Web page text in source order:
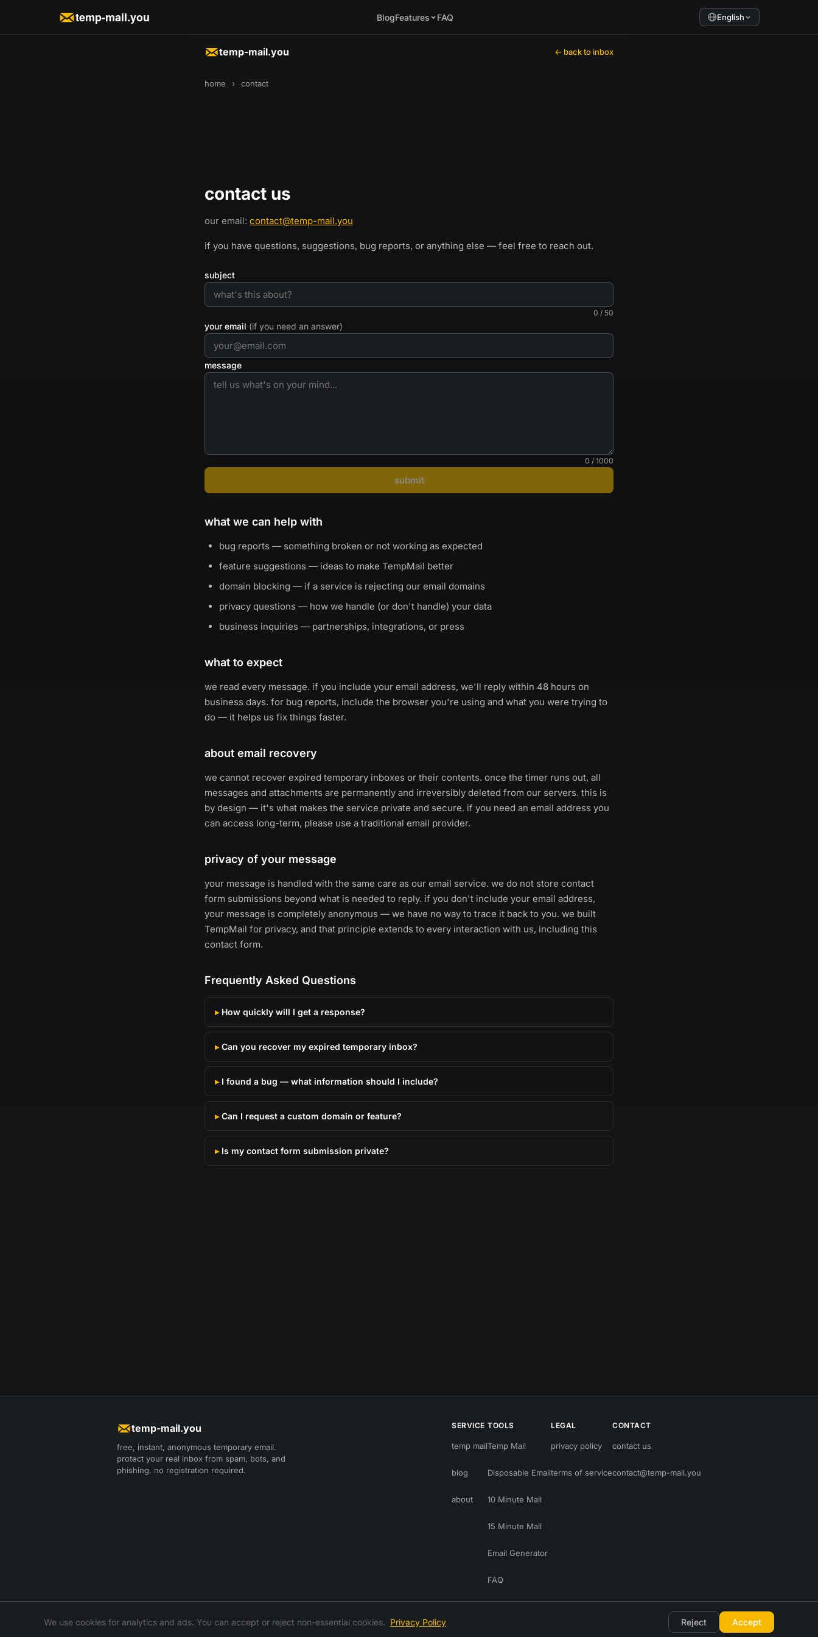
temp-mail.you BlogFeatures FAQ English
temp-mail.you ← back to inbox
home › contact
contact us
our email: contact@temp-mail.you
if you have questions, suggestions, bug reports, or anything else — feel free to reach out.
subject
0 / 50
your email (if you need an answer)
message
0 / 1000
submit
what we can help with
bug reports — something broken or not working as expected
feature suggestions — ideas to make TempMail better
domain blocking — if a service is rejecting our email domains
privacy questions — how we handle (or don't handle) your data
business inquiries — partnerships, integrations, or press
what to expect
we read every message. if you include your email address, we'll reply within 48 hours on
business days. for bug reports, include the browser you're using and what you were trying to
do — it helps us fix things faster.
about email recovery
we cannot recover expired temporary inboxes or their contents. once the timer runs out, all
messages and attachments are permanently and irreversibly deleted from our servers. this is
by design — it's what makes the service private and secure. if you need an email address you
can access long-term, please use a traditional email provider.
privacy of your message
your message is handled with the same care as our email service. we do not store contact
form submissions beyond what is needed to reply. if you don't include your email address,
your message is completely anonymous — we have no way to trace it back to you. we built
TempMail for privacy, and that principle extends to every interaction with us, including this
contact form.
Frequently Asked Questions
How quickly will I get a response?
Can you recover my expired temporary inbox?
I found a bug — what information should I include?
Can I request a custom domain or feature?
Is my contact form submission private?
temp-mail.you
free, instant, anonymous temporary email.
protect your real inbox from spam, bots, and
phishing. no registration required.
SERVICE
temp mail
blog
about
TOOLS
Temp Mail
Disposable Email
10 Minute Mail
15 Minute Mail
Email Generator
FAQ
LEGAL
privacy policy
terms of service
CONTACT
contact us
contact@temp-mail.you
© 2026 temp-mail.you — all rights reserved
We use cookies for analytics and ads. You can accept or reject non-essential cookies. Privacy Policy Reject Accept